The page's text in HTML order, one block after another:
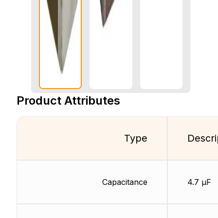
Product Attributes
Type
Capacitance 4.7 µF